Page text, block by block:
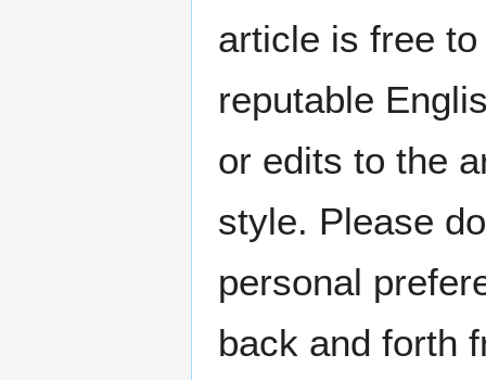
article is free
reputable
or edits to the
style. Please
personal
back and forth